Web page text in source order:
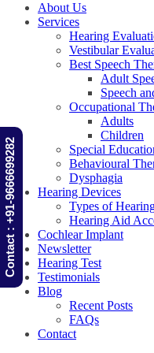
About Us
Services
Hearing
Vestibular
Best Speech
Adult
Speech
Occupational
Adults
Children
Special
Behavioural
Dysphagia
Hearing Devices
Types of
Hearing Aid
Cochlear Implant
Newsletter
Hearing Test
Testimonials
Blog
Recent Posts
FAQs
Contact
Contact : +91-9666699282